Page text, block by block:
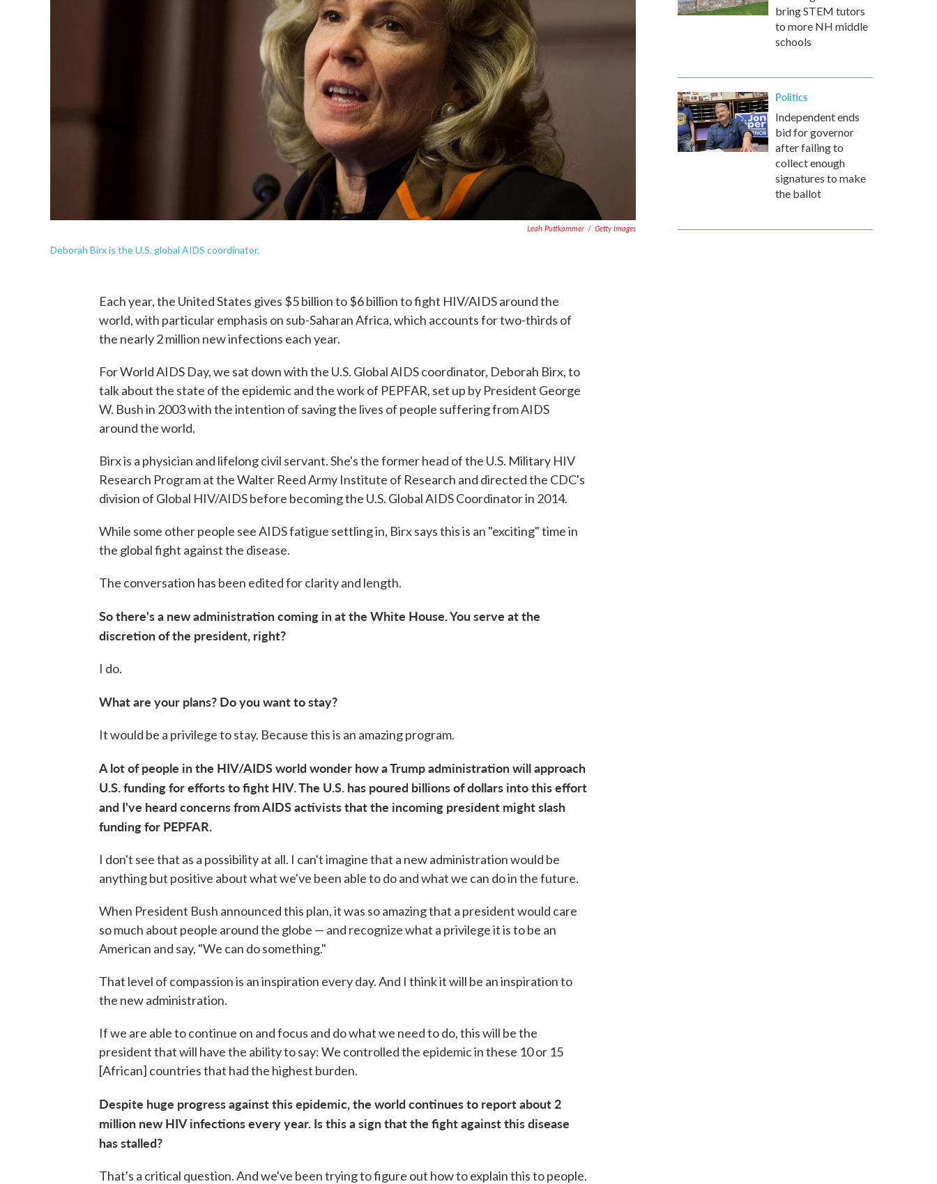
Leah Puttkammer / Getty Images
Deborah Birx is the U.S. global AIDS coordinator.
Each year, the United States gives $5 billion to $6 billion to fight HIV/AIDS around the
world, with particular emphasis on sub-Saharan Africa, which accounts for two-thirds of
the nearly 2 million new infections each year.
For World AIDS Day, we sat down with the U.S. Global AIDS coordinator, Deborah Birx, to
talk about the state of the epidemic and the work of PEPFAR, set up by President George
W. Bush in 2003 with the intention of saving the lives of people suffering from AIDS
around the world.
Birx is a physician and lifelong civil servant. She's the former head of the U.S. Military HIV
Research Program at the Walter Reed Army Institute of Research and directed the CDC's
division of Global HIV/AIDS before becoming the U.S. Global AIDS Coordinator in 2014.
While some other people see AIDS fatigue settling in, Birx says this is an "exciting" time in
the global fight against the disease.
The conversation has been edited for clarity and length.
So there's a new administration coming in at the White House. You serve at the
discretion of the president, right?
I do.
What are your plans? Do you want to stay?
It would be a privilege to stay. Because this is an amazing program.
A lot of people in the HIV/AIDS world wonder how a Trump administration will approach
U.S. funding for efforts to fight HIV. The U.S. has poured billions of dollars into this effort
and I've heard concerns from AIDS activists that the incoming president might slash
funding for PEPFAR.
I don't see that as a possibility at all. I can't imagine that a new administration would be
anything but positive about what we've been able to do and what we can do in the future.
When President Bush announced this plan, it was so amazing that a president would care
so much about people around the globe — and recognize what a privilege it is to be an
American and say, "We can do something."
That level of compassion is an inspiration every day. And I think it will be an inspiration to
the new administration.
If we are able to continue on and focus and do what we need to do, this will be the
president that will have the ability to say: We controlled the epidemic in these 10 or 15
[African] countries that had the highest burden.
Despite huge progress against this epidemic, the world continues to report about 2
million new HIV infections every year. Is this a sign that the fight against this disease
has stalled?
That's a critical question. And we've been trying to figure out how to explain this to people.
bring STEM tutors
to more NH middle
schools
Politics
Independent ends
bid for governor
after failing to
collect enough
signatures to make
the ballot